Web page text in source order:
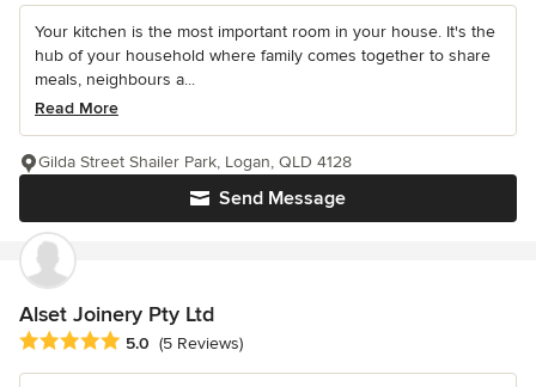
Your kitchen is the most important room in your house. It's the
hub of your household where family comes together to share
meals, neighbours a...
Read More
Send Message
Gilda Street Shailer Park, Logan, QLD 4128
Alset Joinery Pty Ltd
Average rating: 5 out of 5 stars
5.0 (5 Reviews)